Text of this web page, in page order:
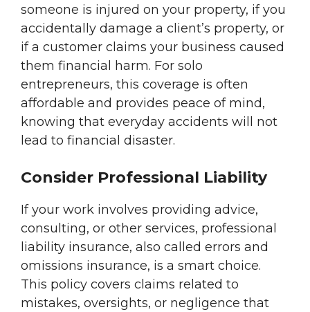
someone is injured on your property, if you
accidentally damage a client’s property, or
if a customer claims your business caused
them financial harm. For solo
entrepreneurs, this coverage is often
affordable and provides peace of mind,
knowing that everyday accidents will not
lead to financial disaster.
Consider Professional Liability
If your work involves providing advice,
consulting, or other services, professional
liability insurance, also called errors and
omissions insurance, is a smart choice.
This policy covers claims related to
mistakes, oversights, or negligence that